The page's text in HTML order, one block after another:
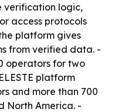
verification logic,
access protocols
platform gives
from verified data. -
operators for two
platform
and more than 700
North America. -